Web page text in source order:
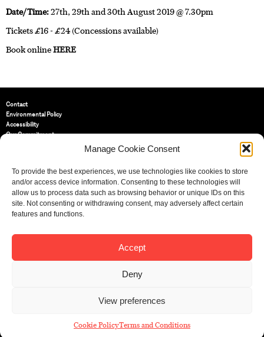
Manage Cookie Consent
To provide the best experiences, we use technologies like cookies to store
and/or access device information. Consenting to these technologies will
allow us to process data such as browsing behavior or unique IDs on this
site. Not consenting or withdrawing consent, may adversely affect certain
features and functions.
Accept
Deny
View preferences
Cookie PolicyTerms and Conditions
Date/Time:27th, 29th and 30th August 2019 @ 7.30pm
Tickets £16 - £24 (Concessions available)
Book onlineHERE
Contact
Environmental Policy
Accessibility
Our Commitment
St Bride Foundation
14 Bride Lane, Fleet Street,
EC4Y 8EQ
Tel:020 7353 3331